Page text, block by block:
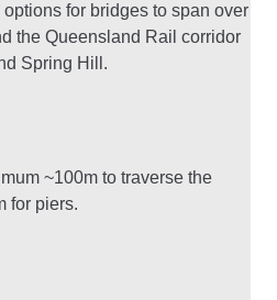
for bridges to span over
the Queensland Rail corridor
Spring Hill.
~100m to traverse the
for piers.